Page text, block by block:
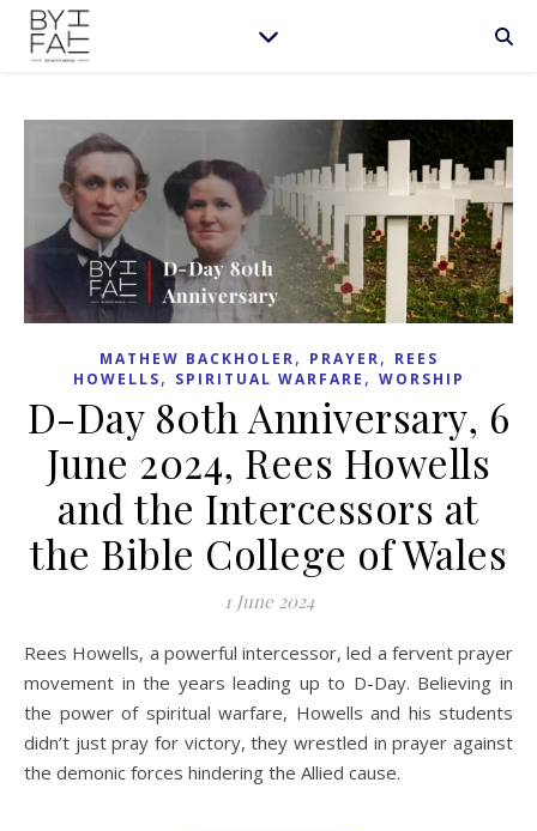
MATHEW BACKHOLER, PRAYER, REES
HOWELLS, SPIRITUAL WARFARE , WORSHIP
D-Day 80th Anniversary, 6
June 2024, Rees Howells
and the Intercessors at
the Bible College of Wales
1 June 2024
Rees Howells, a powerful intercessor, led a fervent prayer
movement in the years leading up to D-Day. Believing in
the power of spiritual warfare, Howells and his students
didn’t just pray for victory, they wrestled in prayer against
the demonic forces hindering the Allied cause.